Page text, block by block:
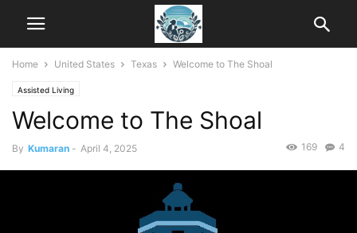
Home United States Texas Welcome to The Shoal
Assisted Living
Welcome to The Shoal
By Kumaran - April 4, 2025 4
169